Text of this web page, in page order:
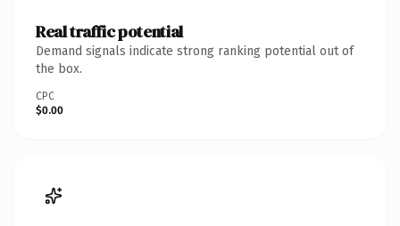
Real traffic potential
Demand signals indicate strong ranking potential out of
the box.
CPC
$0.00